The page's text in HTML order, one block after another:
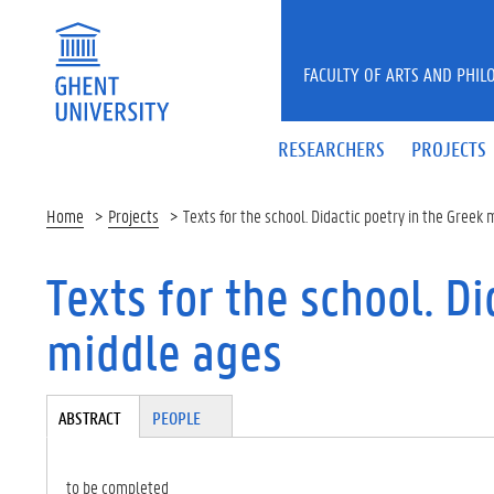
RESEARCHERS PROJECTS
FACULTY OF ARTS AND
Home Projects Texts for the school. Didactic poetry in the Greek
Texts for the school.
middle ages
Tabgroup
ABSTRACT(A
E
PEOPLE
to be completed